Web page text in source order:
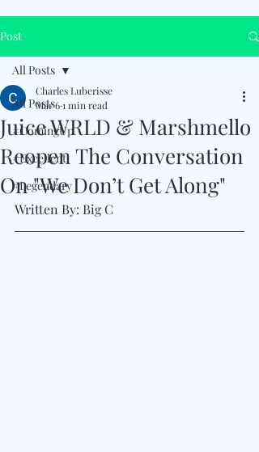
Post
All Posts
#ComingUp
#Excellent
#Legendary
All Posts
Juice WRLD & Marshmello
Reopen The Conversation
On "We Don’t Get Along"
Charles Luberisse
Mar 61 min read
Written By: Big C